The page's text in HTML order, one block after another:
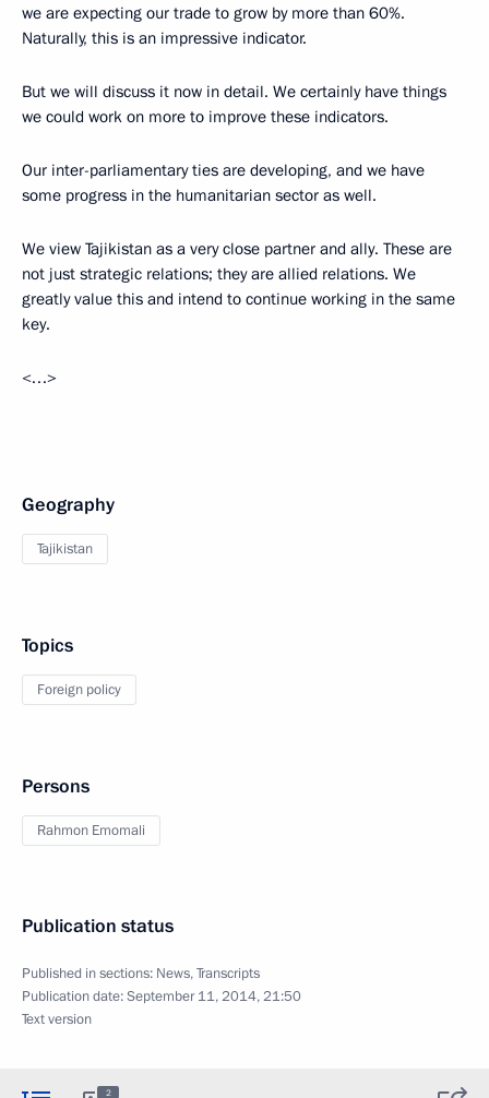
we are expecting our trade to grow by more than 60%.
Naturally, this is an impressive indicator.
But we will discuss it now in detail. We certainly have things
we could work on more to improve these indicators.
Our inter-parliamentary ties are developing, and we have
some progress in the humanitarian sector as well.
We view Tajikistan as a very close partner and ally. These are
not just strategic relations; they are allied relations. We
greatly value this and intend to continue working in the same
key.
<…>
Geography
Tajikistan
Topics
Foreign policy
Persons
Rahmon Emomali
Publication status
Published in sections: News,Transcripts
Publication date:September 11, 2014, 21:50
Text version
2